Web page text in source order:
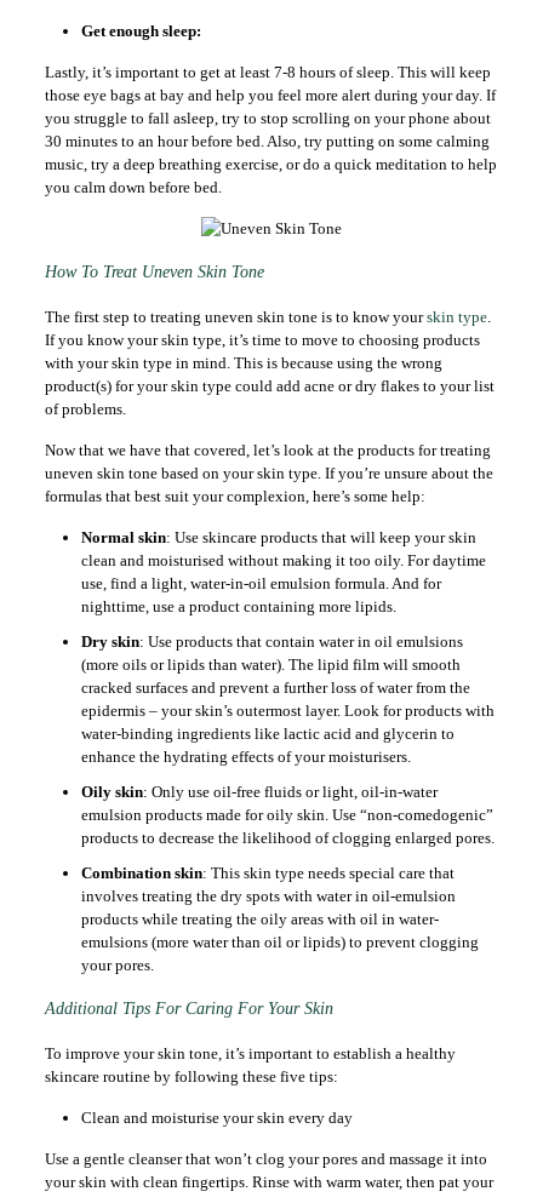
Get enough sleep:
Lastly, it’s important to get at least 7-8 hours of sleep. This will keep
those eye bags at bay and help you feel more alert during your day. If
you struggle to fall asleep, try to stop scrolling on your phone about
30 minutes to an hour before bed. Also, try putting on some calming
music, try a deep breathing exercise, or do a quick meditation to help
you calm down before bed.
How To Treat Uneven Skin Tone
The first step to treating uneven skin tone is to know yourskin type.
If you know your skin type, it’s time to move to choosing products
with your skin type in mind. This is because using the wrong
product(s) for your skin type could add acne or dry flakes to your list
of problems.
Now that we have that covered, let’s look at the products for treating
uneven skin tone based on your skin type. If you’re unsure about the
formulas that best suit your complexion, here’s some help:
Normal skin: Use skincare products that will keep your skin
clean and moisturised without making it too oily. For daytime
use, find a light, water-in-oil emulsion formula. And for
nighttime, use a product containing more lipids.
Dry skin: Use products that contain water in oil emulsions
(more oils or lipids than water). The lipid film will smooth
cracked surfaces and prevent a further loss of water from the
epidermis – your skin’s outermost layer. Look for products with
water-binding ingredients like lactic acid and glycerin to
enhance the hydrating effects of your moisturisers.
Oily skin: Only use oil-free fluids or light, oil-in-water
emulsion products made for oily skin. Use “non-comedogenic”
products to decrease the likelihood of clogging enlarged pores.
Combination skin: This skin type needs special care that
involves treating the dry spots with water in oil-emulsion
products while treating the oily areas with oil in water-
emulsions (more water than oil or lipids) to prevent clogging
your pores.
Additional Tips For Caring For Your Skin
To improve your skin tone, it’s important to establish a healthy
skincare routine by following these five tips:
Clean and moisturise your skin every day
Use a gentle cleanser that won’t clog your pores and massage it into
your skin with clean fingertips. Rinse with warm water, then pat your